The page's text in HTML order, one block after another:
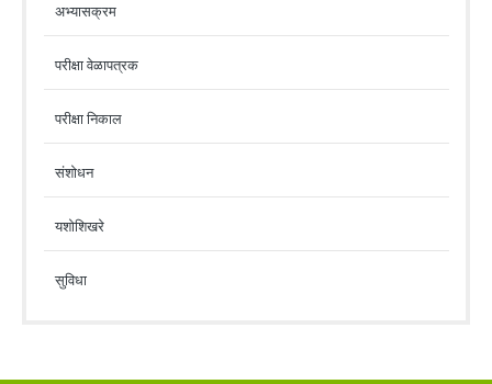
अभ्यासक्रम
परीक्षा वेळापत्रक
परीक्षा निकाल
संशोधन
यशोशिखरे
सुविधा